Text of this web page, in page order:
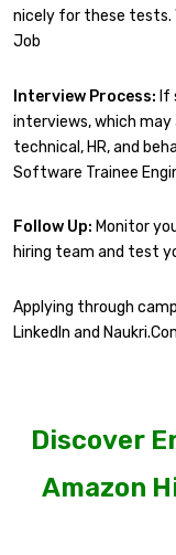
nicely for these tests.
Job
Interview Process: If
interviews, which
technical, HR, and
Software Trainee
Follow Up: Monitor
hiring team and test
Applying through
LinkedIn and
Discover
Amazon